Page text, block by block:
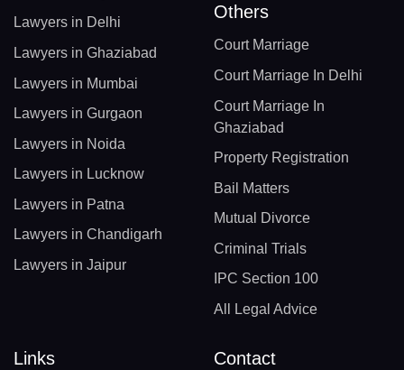
Lawyers in Delhi
Lawyers in Ghaziabad
Lawyers in Mumbai
Lawyers in Gurgaon
Lawyers in Noida
Lawyers in Lucknow
Lawyers in Patna
Lawyers in Chandigarh
Lawyers in Jaipur
Others
Court Marriage
Court Marriage In Delhi
Court Marriage In
Ghaziabad
Property Registration
Bail Matters
Mutual Divorce
Criminal Trials
IPC Section 100
All Legal Advice
Links Contact